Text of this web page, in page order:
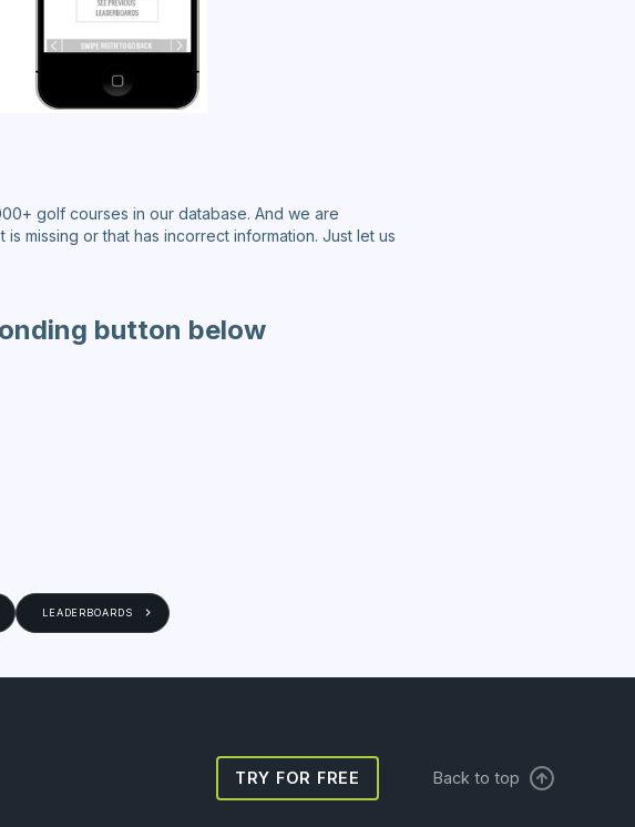
golf courses in our database. And we are
missing or that has incorrect information. Just let us
button below
LEADERBOARDS
TRY FOR FREE Back to top